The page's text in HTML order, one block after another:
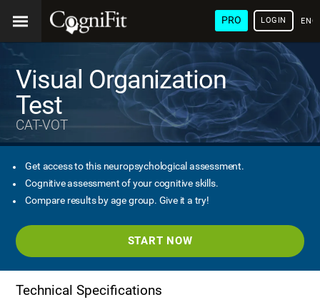
PRO LOGIN
Visual Organization
Test
CAT-VOT
Get access to this neuropsychological assessment.
Cognitive assessment of your cognitive skills.
Compare results by age group. Give it a try!
START NOW
Technical Specifications